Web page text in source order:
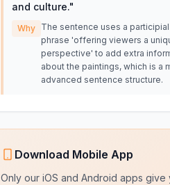
and culture."
Why
The sentence uses a participial
phrase 'offering viewers a
perspective' to add extra
about the paintings, which is a
advanced sentence structure.
Download Mobile App
Only our iOS and Android apps give